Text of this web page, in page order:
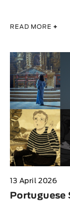
READ MORE +
13 April 2026